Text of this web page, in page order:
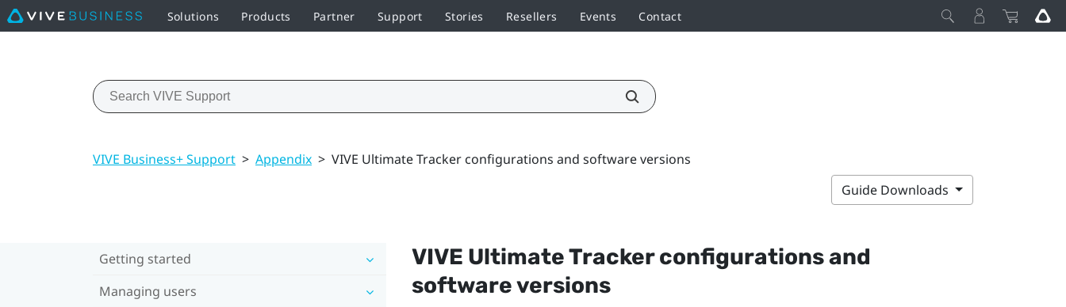
Solutions Products Partner Support Stories Resellers Events Contact
VIVE Business+ Support > Appendix > VIVE Ultimate Tracker configurations and software versions
Guide Downloads
Getting started
Managing users
VIVE Ultimate Trackerconfigurations and
software versions